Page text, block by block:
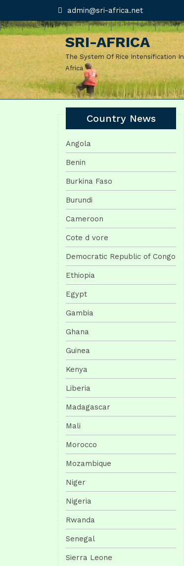
content
admin@sri-africa.netadmin@sri-
africa.net
SRI-AFRICA
The System Of Rice Intensification In
Africa
Country News
Angola
Benin
Burkina Faso
Burundi
Cameroon
Cote d vore
Democratic Republic of Congo
Ethiopia
Egypt
Gambia
Ghana
Guinea
Kenya
Liberia
Madagascar
Mali
Morocco
Mozambique
Niger
Nigeria
Rwanda
Senegal
Sierra Leone